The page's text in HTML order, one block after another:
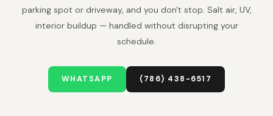
parking spot or driveway, and you don't stop. Salt air, UV,
interior buildup — handled without disrupting your
schedule.
WHATSAPP (786) 438-6517